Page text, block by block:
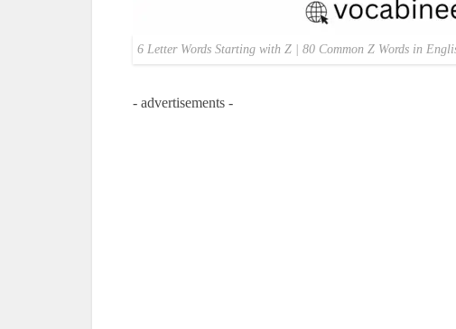
6 Letter Words Starting with Z | 80 Common Z Words in
- advertisements -